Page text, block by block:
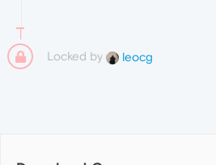
Locked by leocg